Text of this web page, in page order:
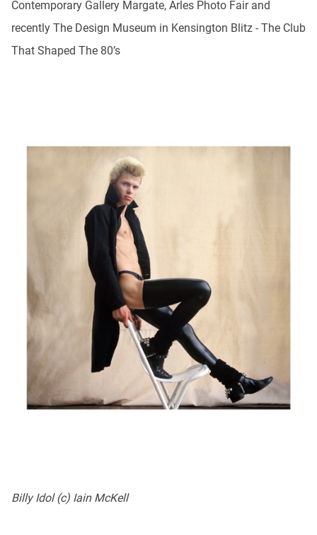
Contemporary Gallery Margate, Arles Photo Fair and
recently The Design Museum in Kensington Blitz - The Club
That Shaped The 80’s
Billy Idol (c) Iain McKell